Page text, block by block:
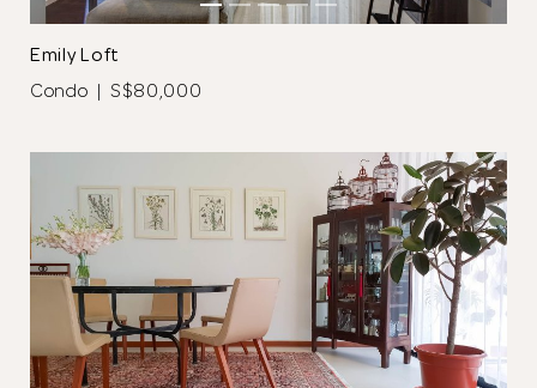
Emily Loft
Condo | S$80,000
shortly. In the meantime, continue
Browse Designers